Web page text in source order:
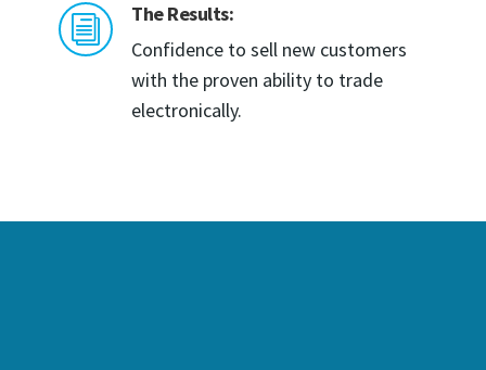
i
The Results:
Confidence to sell new customers
with the proven ability to trade
electronically.